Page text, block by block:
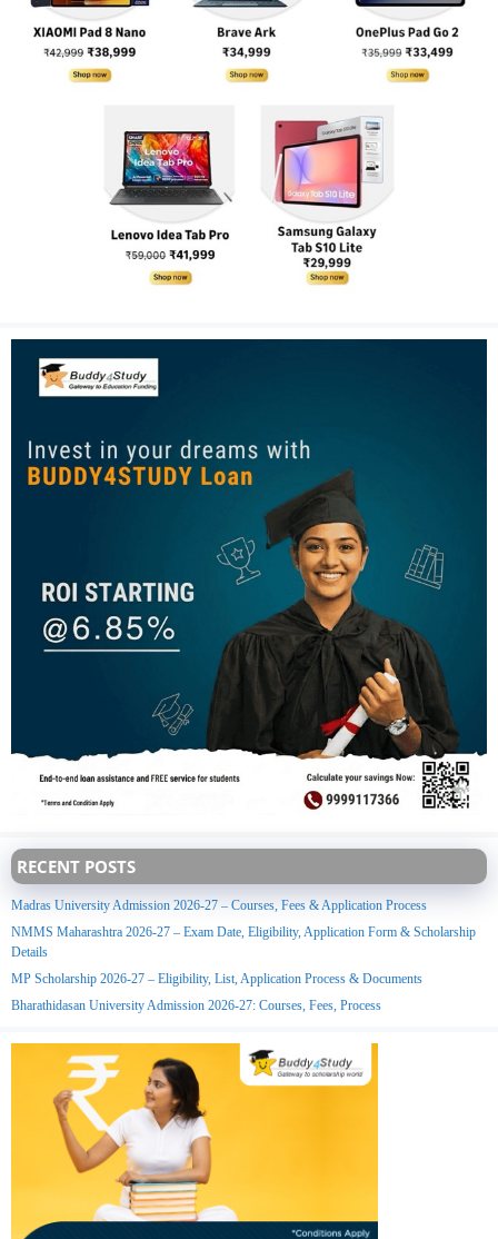
RECENT POSTS
Madras University Admission 2026-27 – Courses, Fees & Application Process
NMMS Maharashtra 2026-27 – Exam Date, Eligibility, Application Form & Scholarship
Details
MP Scholarship 2026-27 – Eligibility, List, Application Process & Documents
Bharathidasan University Admission 2026-27: Courses, Fees, Process